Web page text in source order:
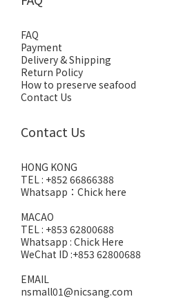
FAQ
Payment
Delivery & Shipping
Return Policy
How to preserve seafood
Contact Us
Contact Us
HONG KONG
TEL : +852 66866388
Whatsapp： Chick here
MACAO
TEL : +853 62800688
Whatsapp : Chick Here
WeChat ID :+853 62800688
EMAIL
nsmall01@nicsang.com